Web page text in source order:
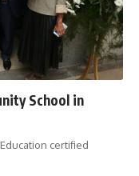
School in
certified